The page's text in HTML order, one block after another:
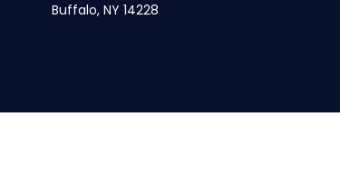
Buffalo, NY 14228